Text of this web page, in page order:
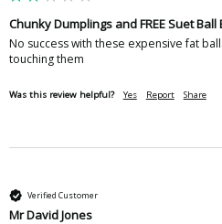
Chunky Dumplings and FREE Suet
No success with these expensive fat
touching them
Was this review helpful? Yes Report Share
Verified Customer
Mr David Jones